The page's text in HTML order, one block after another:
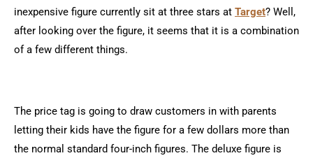
inexpensive figure currently sit at three stars at Target? Well,
after looking over the figure, it seems that it is a combination
of a few different things.
The price tag is going to draw customers in with parents
letting their kids have the figure for a few dollars more than
the normal standard four-inch figures. The deluxe figure is